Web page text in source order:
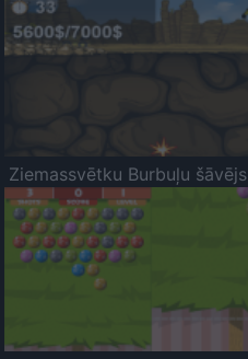
Ziemassvētku Burbuļu šāvējs